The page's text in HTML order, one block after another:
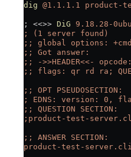
dig @1.1.1.1 product-
; <<>> DiG 9.18.28-
; (1 server found)
;; global options: +cmd
;; Got answer:
;; ->>HEADER<<-
;; flags: qr rd ra;
;; OPT PSEUDOSECTION:
; EDNS: version: 0,
;; QUESTION SECTION:
;product-test-
;; ANSWER SECTION:
product-test-